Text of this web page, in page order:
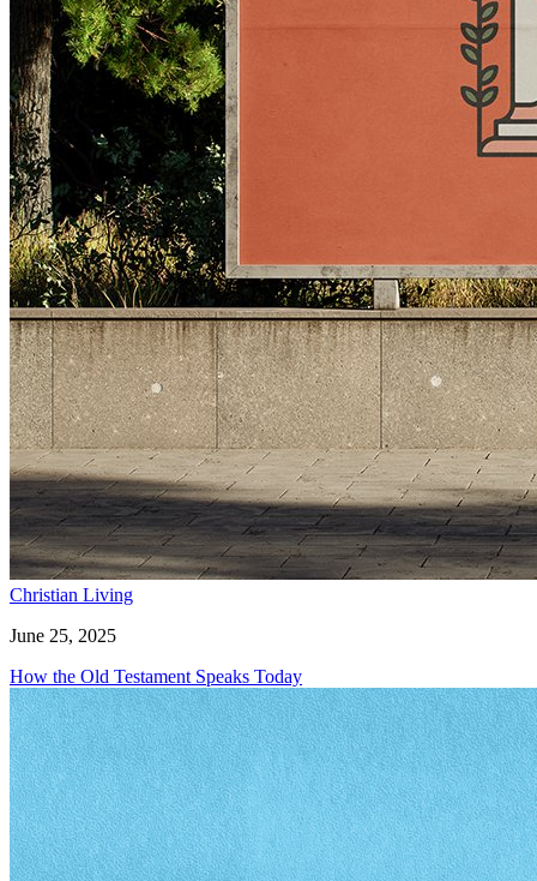
Christian Living
June 25, 2025
How the Old Testament Speaks Today